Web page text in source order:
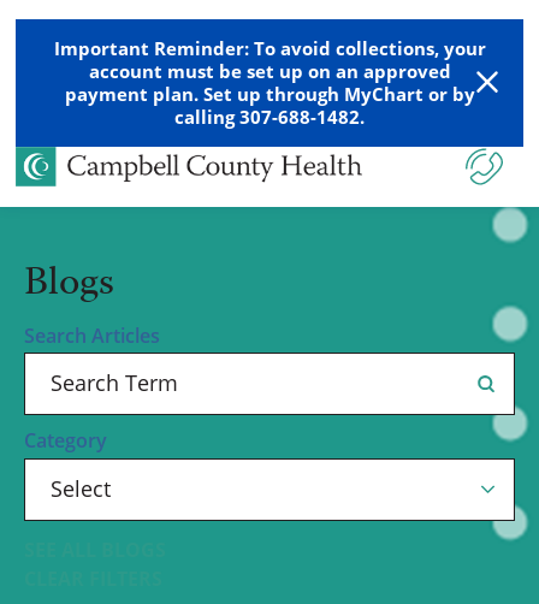
Important Reminder: To avoid collections, your
account must be set up on an approved
payment plan. Set up through MyChart or by
calling 307-688-1482.
Blogs
Search Articles
Category